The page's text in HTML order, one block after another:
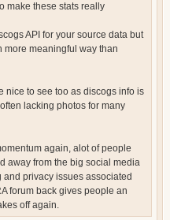
make these stats really
API for your source data but
more meaningful way than
nice to see too as discogs info is
lacking photos for many
again, alot of people
away from the big social media
privacy issues associated
forum back gives people an
off again.